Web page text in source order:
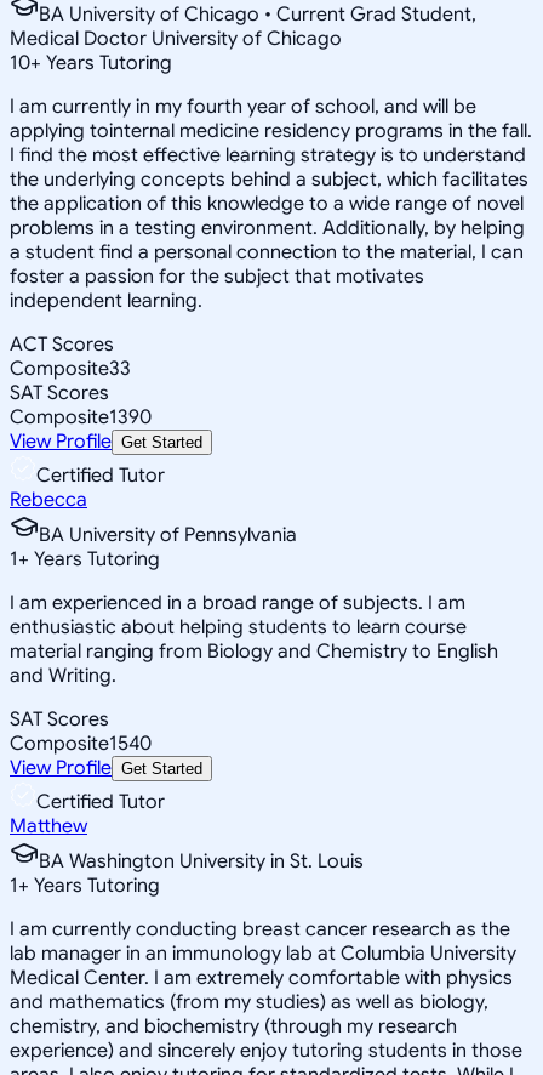
BA University of Chicago • Current Grad Student,
Medical Doctor University of Chicago
10+ Years Tutoring
I am currently in my fourth year of school, and will be
applying tointernal medicine residency programs in the fall.
I find the most effective learning strategy is to understand
the underlying concepts behind a subject, which facilitates
the application of this knowledge to a wide range of novel
problems in a testing environment. Additionally, by helping
a student find a personal connection to the material, I can
foster a passion for the subject that motivates
independent learning.
ACT Scores
Composite33
SAT Scores
Composite1390
View Profile Get Started
Certified Tutor
Rebecca
BA University of Pennsylvania
1+ Years Tutoring
I am experienced in a broad range of subjects. I am
enthusiastic about helping students to learn course
material ranging from Biology and Chemistry to English
and Writing.
SAT Scores
Composite1540
View Profile Get Started
Certified Tutor
Matthew
BA Washington University in St. Louis
1+ Years Tutoring
I am currently conducting breast cancer research as the
lab manager in an immunology lab at Columbia University
Medical Center. I am extremely comfortable with physics
and mathematics (from my studies) as well as biology,
chemistry, and biochemistry (through my research
experience) and sincerely enjoy tutoring students in those